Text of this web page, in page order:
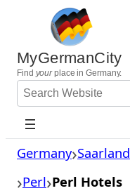
content
MyGermanCity
Find yourplace in Germany.
Search
Website
Germany Saarland
Perl Perl Hotels